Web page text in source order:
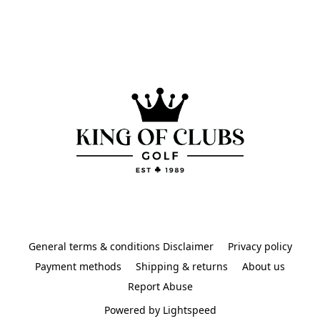
General terms & conditions Disclaimer
Privacy policy
Payment methods
Shipping & returns
About us
Report Abuse
Powered by Lightspeed